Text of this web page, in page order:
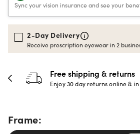
Sync your vision insurance and see your
2-Day Delivery
Receive prescription eyewear in 2
30-day happiness
Full refund or replacement
Frame: